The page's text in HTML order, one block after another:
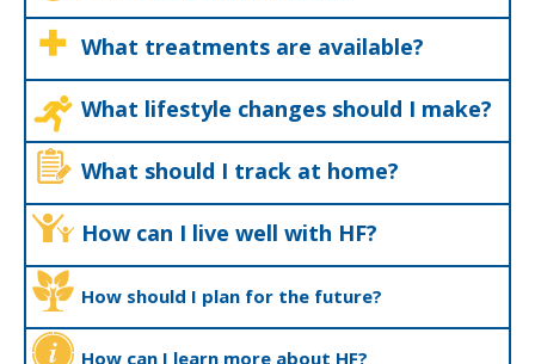
What treatments are available?
What lifestyle changes should I make?
What should I track at home?
How can I live well with HF?
How should I plan for the future?
How can I learn more about HF?